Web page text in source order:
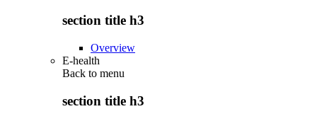
section title h3
Overview
E-health
Back to menu
section title h3